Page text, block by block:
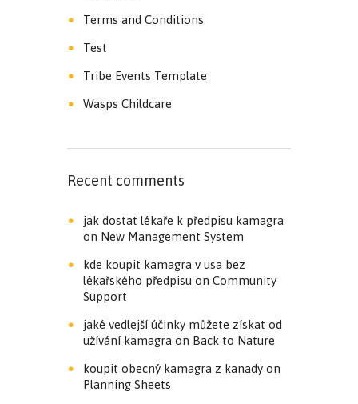
Terms and Conditions
Test
Tribe Events Template
Wasps Childcare
Recent comments
jak dostat lékaře k předpisu kamagra
on New Management System
kde koupit kamagra v usa bez
lékařského předpisu on Community
Support
jaké vedlejší účinky můžete získat od
užívání kamagra on Back to Nature
koupit obecný kamagra z kanady on
Planning Sheets